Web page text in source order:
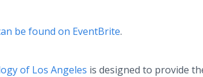
be found on EventBrite.
of Los Angeles is designed to provide